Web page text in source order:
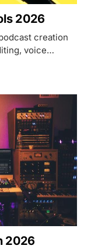
2026
creation
voice
2026